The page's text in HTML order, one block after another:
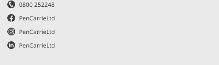
0800 252248
PenCarrieLtd
PenCarrieLtd
PenCarrieLtd